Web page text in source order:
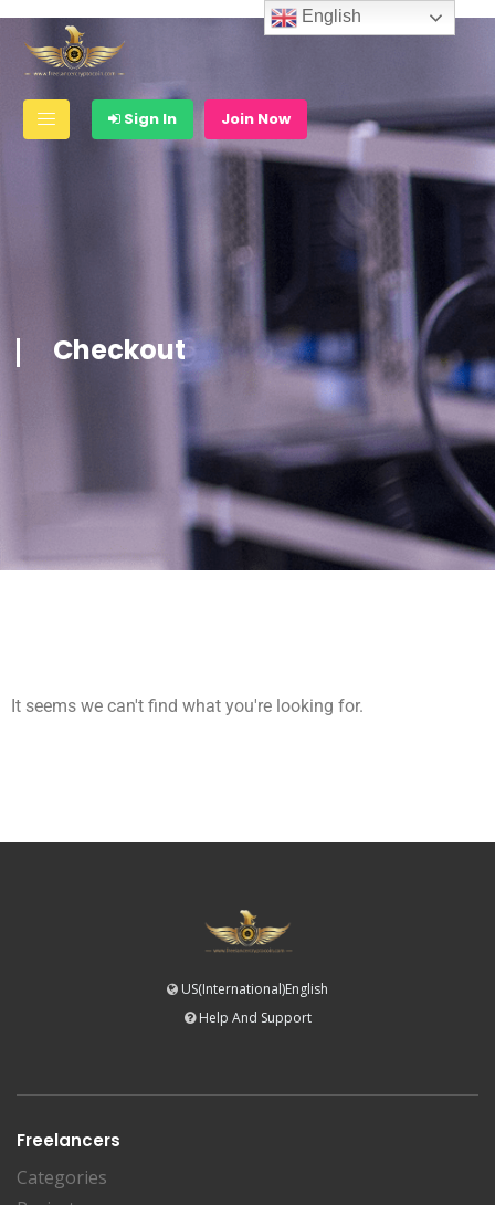
Sign In Join Now
Checkout
It seems we can't find what you're looking for.
US(International)English
Help And Support
Freelancers
Categories
English